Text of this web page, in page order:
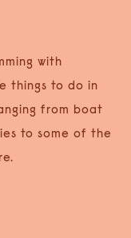
with
things to do in
from boat
to some of the